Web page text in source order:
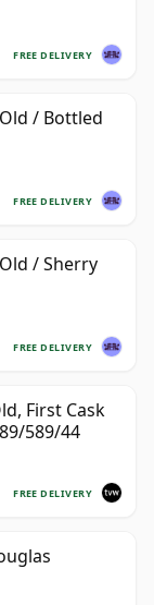
FREE DELIVERY
/ Bottled
FREE DELIVERY
/ Sherry
FREE DELIVERY
First Cask
589/44
FREE DELIVERY